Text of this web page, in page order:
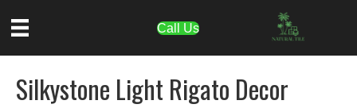
Call Us
Silkystone Light Rigato Decor